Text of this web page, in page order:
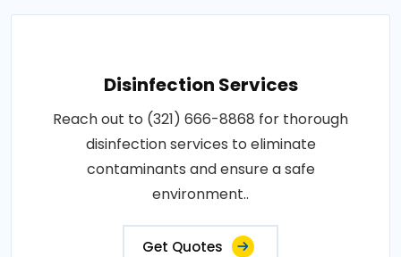
Disinfection Services
Reach out to (321) 666-8868 for thorough
disinfection services to eliminate
contaminants and ensure a safe
environment..
Get Quotes